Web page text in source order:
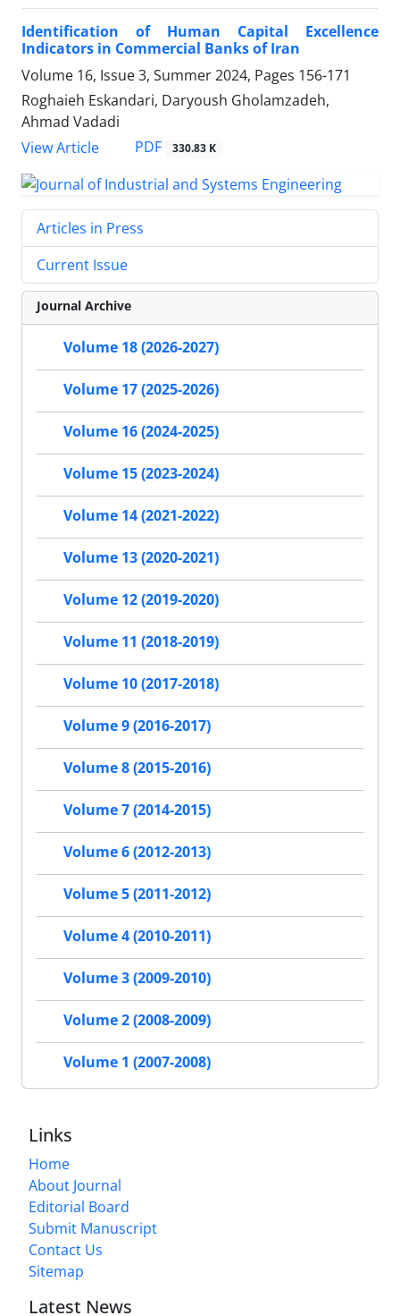
Identification of Human Capital Excellence
Indicators in Commercial Banks of Iran
Volume 16, Issue 3, Summer 2024, Pages 156-171
Roghaieh Eskandari, Daryoush Gholamzadeh,
Ahmad Vadadi
View Article
PDF 330.83 K
Articles in Press
Current Issue
Journal Archive
Volume 18 (2026-2027)
Volume 17 (2025-2026)
Volume 16 (2024-2025)
Volume 15 (2023-2024)
Volume 14 (2021-2022)
Volume 13 (2020-2021)
Volume 12 (2019-2020)
Volume 11 (2018-2019)
Volume 10 (2017-2018)
Volume 9 (2016-2017)
Volume 8 (2015-2016)
Volume 7 (2014-2015)
Volume 6 (2012-2013)
Volume 5 (2011-2012)
Volume 4 (2010-2011)
Volume 3 (2009-2010)
Volume 2 (2008-2009)
Volume 1 (2007-2008)
Links
Home
About Journal
Editorial Board
Submit Manuscript
Contact Us
Sitemap
Latest News